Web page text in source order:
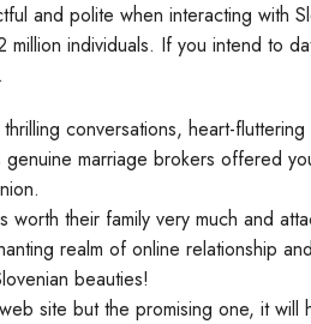
and polite when interacting with
individuals. If you intend to
conversations, heart-
genuine marriage brokers offered
worth their family very much and
realm of online relationship
beauties!
site but the promising one, it